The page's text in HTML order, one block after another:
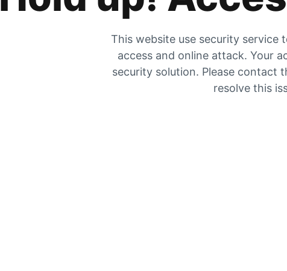
This website use security service
access and online attack. Your
security solution. Please contact
resolve this